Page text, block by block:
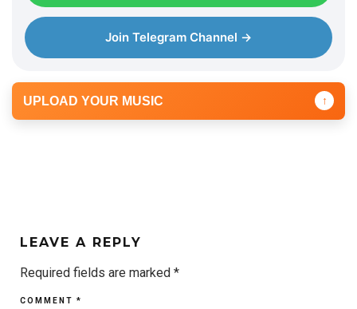
Join Telegram Channel →
UPLOAD YOUR MUSIC ↑
LEAVE A REPLY
Required fields are marked *
COMMENT *